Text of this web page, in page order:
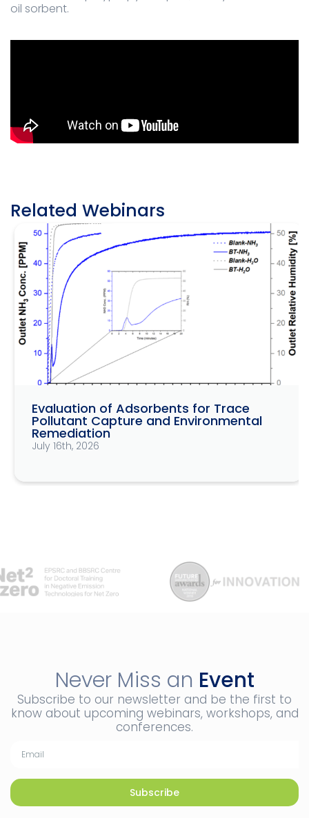
oil sorbent.
Related Webinars
Evaluation of Adsorbents for Trace
Pollutant Capture and Environmental
Remediation
July 16th, 2026
Never Miss an Event
Subscribe to our newsletter and be the first to
know about upcoming webinars, workshops, and
conferences.
Subscribe